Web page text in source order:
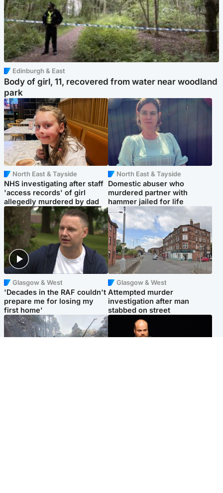
Edinburgh & East
Body of girl, 11, recovered from water near woodland
park
North East & Tayside
NHS investigating after staff
'access records' of girl
allegedly murdered by dad
North East & Tayside
Domestic abuser who
murdered partner with
hammer jailed for life
Glasgow & West
'Decades in the RAF couldn't
prepare me for losing my
first home'
Glasgow & West
Attempted murder
investigation after man
stabbed on street